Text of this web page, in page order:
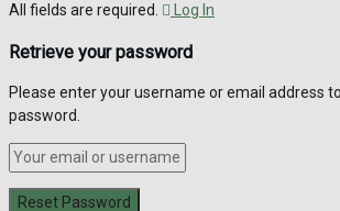
All fields are required. Log In
Retrieve your password
Please enter your username or email address
password.